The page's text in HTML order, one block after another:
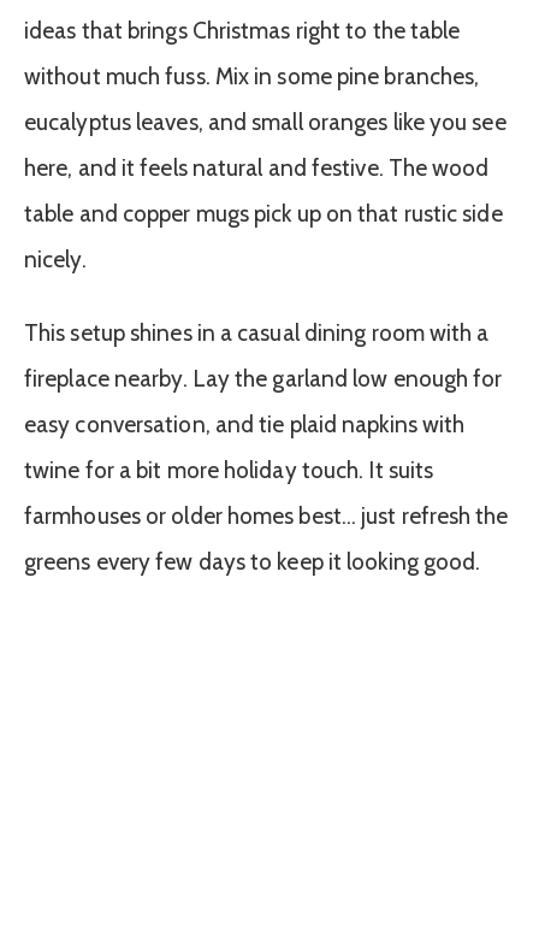
ideas that brings Christmas right to the table
without much fuss. Mix in some pine branches,
eucalyptus leaves, and small oranges like you see
here, and it feels natural and festive. The wood
table and copper mugs pick up on that rustic side
nicely.
This setup shines in a casual dining room with a
fireplace nearby. Lay the garland low enough for
easy conversation, and tie plaid napkins with
twine for a bit more holiday touch. It suits
farmhouses or older homes best… just refresh the
greens every few days to keep it looking good.